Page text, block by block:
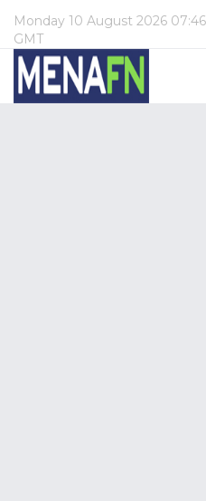
Monday 10 August 2026 07:46
GMT